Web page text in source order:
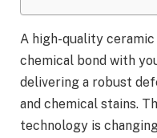
A high-quality
chemical bond with
delivering a robust
and chemical stains.
technology is